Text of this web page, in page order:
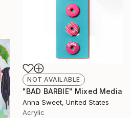
NOT AVAILABLE
"BAD BARBIE" Mixed Media
Anna Sweet, United States
Acrylic